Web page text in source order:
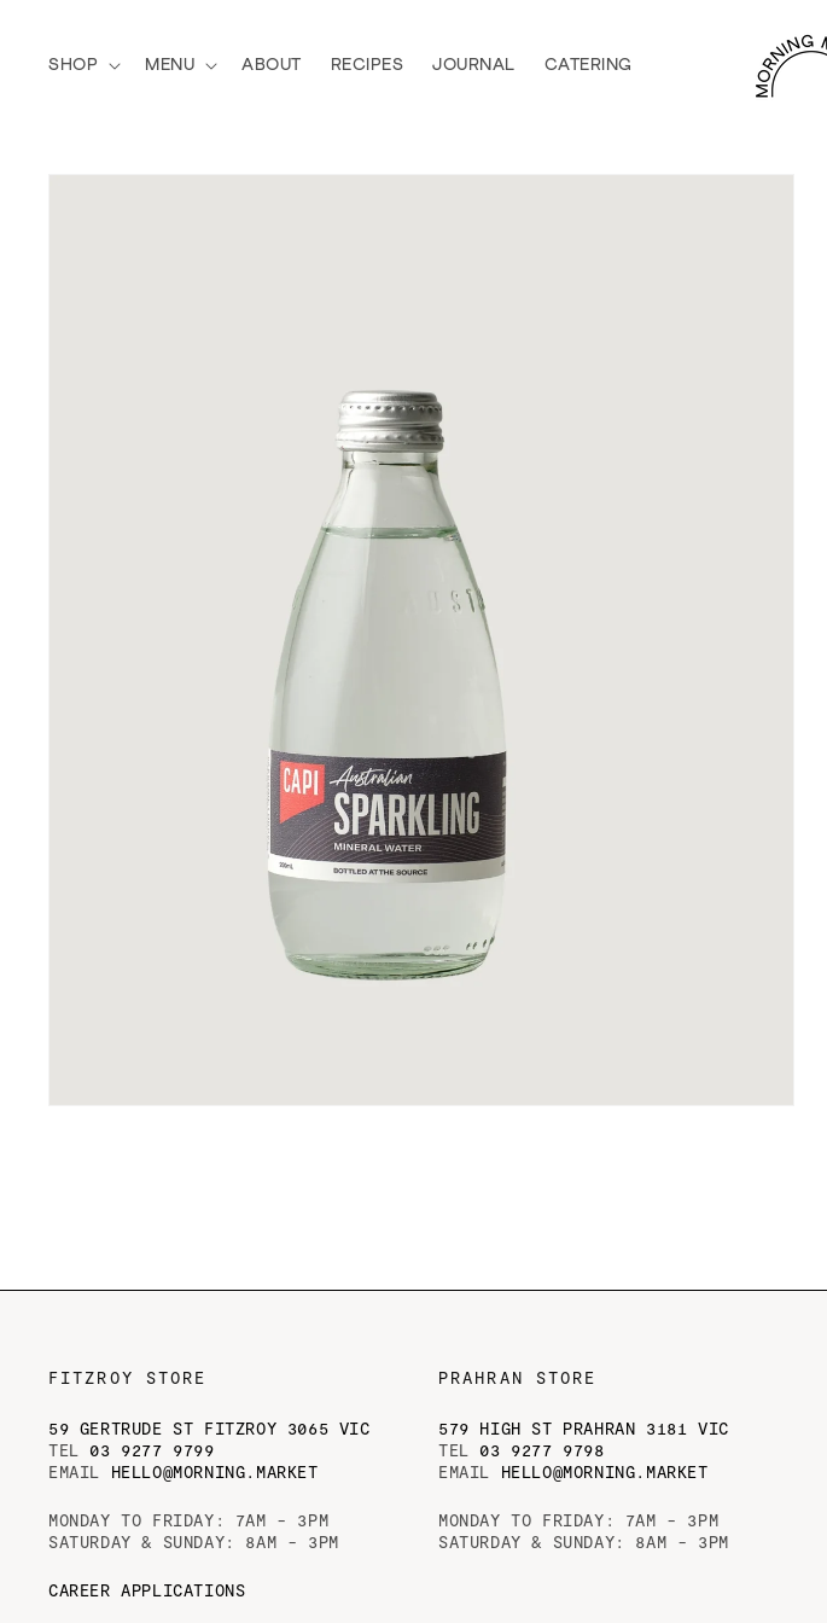
SHOP MENU ABOUT RECIPES JOURNAL CATERING
SKIP TO
FITZROY STORE
59 GERTRUDE ST FITZROY 3065 VIC
TEL 03 9277 9799
EMAIL HELLO@MORNING.MARKET
MONDAY TO FRIDAY: 7AM - 3PM
SATURDAY & SUNDAY: 8AM - 3PM
CAREER APPLICATIONS
PRAHRAN STORE
579 HIGH ST PRAHRAN 3181 VIC
TEL 03 9277 9798
EMAIL HELLO@MORNING.MARKET
MONDAY TO FRIDAY: 7AM - 3PM
SATURDAY & SUNDAY: 8AM - 3PM